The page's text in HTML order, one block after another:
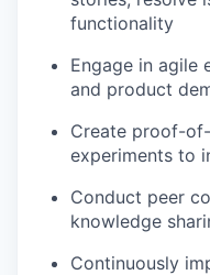
functionality
Engage in agile
and product
Create proof-
experiments to
Conduct peer
knowledge
Continuously